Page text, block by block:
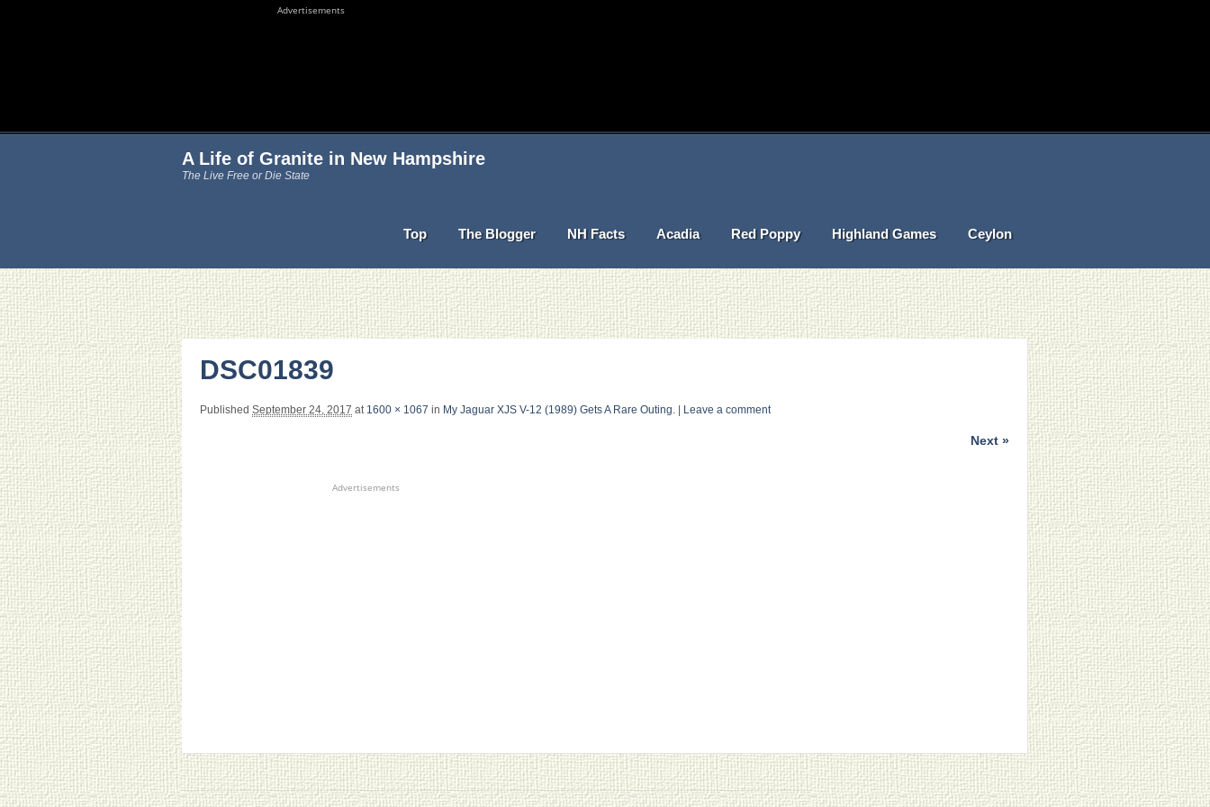
Advertisements
A Life of Granite in New Hampshire
The Live Free or Die State
Top The Blogger NH Facts Acadia Red Poppy Highland Games Ceylon
DSC01839
Published September 24, 2017 at 1600 × 1067 in My Jaguar XJS V-12 (1989) Gets A Rare Outing. Leave a comment
Next »
Advertisements